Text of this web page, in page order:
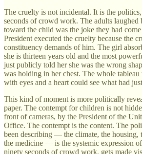
The cruelty is not incidental. It is the
seconds of crowd work. The adults laughed
toward the child was the joke they had
President executed the cruelty because the
constituency demands of him. The girl
she is thirteen years old and the most
just publicly told her she was the wrong
was holding in her chest. The whole
with eyes and a heart could see what had
This kind of moment is more politically
paper. The contempt for children is not
front of cameras, by the President of the
Office. The contempt is the content. The
been describing — the climate, the housing,
the medicine — is the systemic expression
ninety seconds of crowd work, gets made